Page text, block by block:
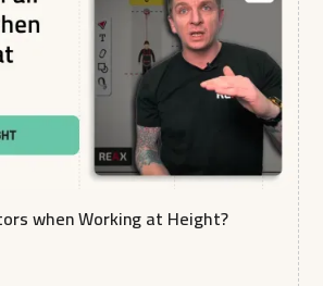
when Working at Height?